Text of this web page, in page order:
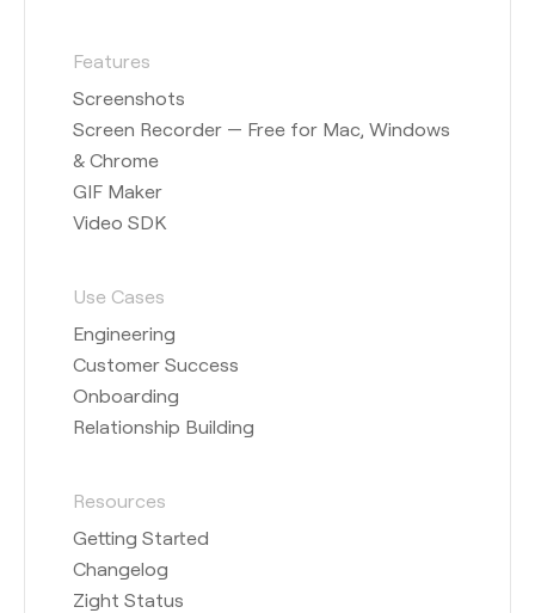
Features
Screenshots
Screen Recorder — Free for Mac, Windows
& Chrome
GIF Maker
Video SDK
Use Cases
Engineering
Customer Success
Onboarding
Relationship Building
Resources
Getting Started
Changelog
Zight Status